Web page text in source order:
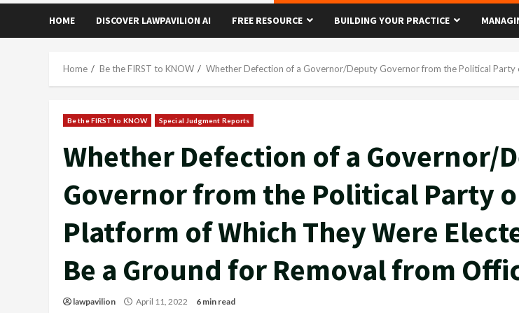
HOME DISCOVER LAWPAVILION AI FREE RESOURCE BUILDING YOUR PRACTICE
Home Be the FIRST to KNOW Whether Defection of a Governor/Deputy Governor from the Political
Be the FIRST to KNOW Special Judgment Reports
Whether Defection of a Governor/
Governor from the Political Party
Platform of Which They Were
Be a Ground for Removal from
lawpavilion April 11, 2022 6 min read